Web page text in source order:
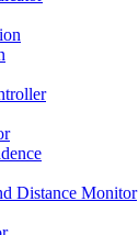
Distance Monitor